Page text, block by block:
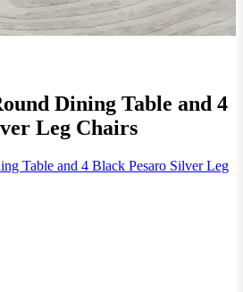
Dining Table and 4
Leg Chairs
Table and 4 Black Pesaro Silver Leg